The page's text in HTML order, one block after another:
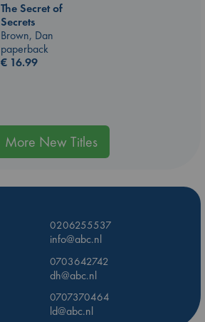
The Secret of
Secrets
Brown, Dan
paperback
€ 16.99
More New Titles
0206255537
info@abc.nl
0703642742
dh@abc.nl
0707370464
ld@abc.nl